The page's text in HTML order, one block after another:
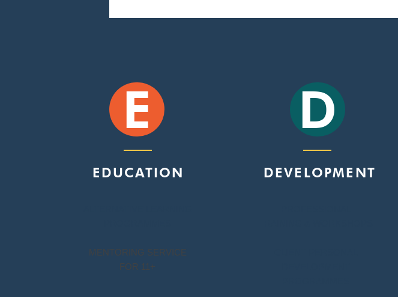
E
EDUCATION
MENTORING SERVICE
FOR 11+
D
DEVELOPMENT